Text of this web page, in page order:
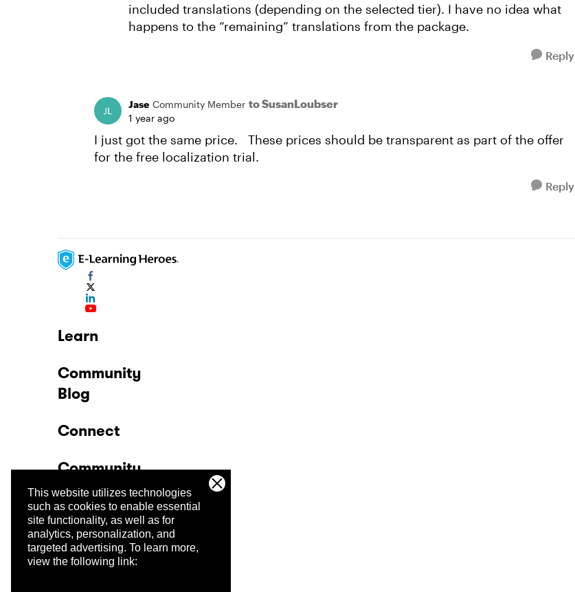
This website utilizes technologies
such as cookies to enable essential
site functionality, as well as for
analytics, personalization, and
targeted advertising. To learn more,
view the following link:
included translations (depending on the selected tier). I have no idea what
happens to the “remaining” translations from the package.
Reply
Jase Community Member to SusanLoubser
1 year ago
I just got the same price. These prices should be transparent as part of the offer
for the free localization trial.
Reply
Learn
Community
Blog
Connect
Community
Company
Trust Center